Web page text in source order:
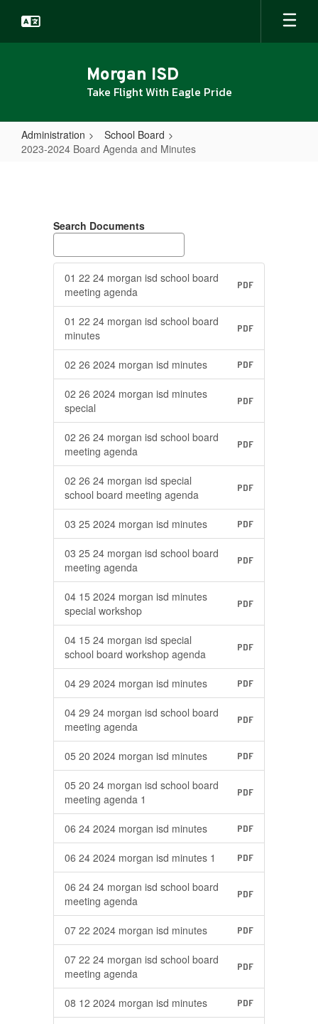
main
Morgan ISD
Take Flight With Eagle Pride
Administration
School Board
2023-2024 Board Agenda and Minutes
Board
Agenda
Minutes
Search Documents
01 22 24 morgan isd school board
meeting agenda
PDF
01 22 24 morgan isd school board
minutes
PDF
02 26 2024 morgan isd minutes PDF
02 26 2024 morgan isd minutes
special
PDF
02 26 24 morgan isd school board
meeting agenda
PDF
02 26 24 morgan isd special
school board meeting agenda
PDF
03 25 2024 morgan isd minutes PDF
03 25 24 morgan isd school board
meeting agenda
PDF
04 15 2024 morgan isd minutes
special workshop
PDF
04 15 24 morgan isd special
school board workshop agenda
PDF
04 29 2024 morgan isd minutes PDF
04 29 24 morgan isd school board
meeting agenda
PDF
05 20 2024 morgan isd minutes PDF
05 20 24 morgan isd school board
meeting agenda 1
PDF
06 24 2024 morgan isd minutes PDF
06 24 2024 morgan isd minutes 1 PDF
06 24 24 morgan isd school board
meeting agenda
PDF
07 22 2024 morgan isd minutes PDF
07 22 24 morgan isd school board
meeting agenda
PDF
08 12 2024 morgan isd minutes PDF